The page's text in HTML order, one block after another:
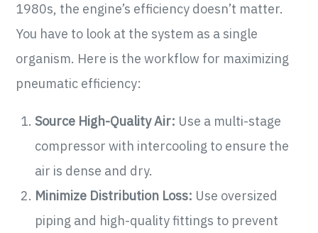
1980s, the engine’s efficiency doesn’t matter.
You have to look at the system as a single
organism. Here is the workflow for maximizing
pneumatic efficiency:
Source High-Quality Air: Use a multi-stage
compressor with intercooling to ensure the
air is dense and dry.
Minimize Distribution Loss: Use oversized
piping and high-quality fittings to prevent